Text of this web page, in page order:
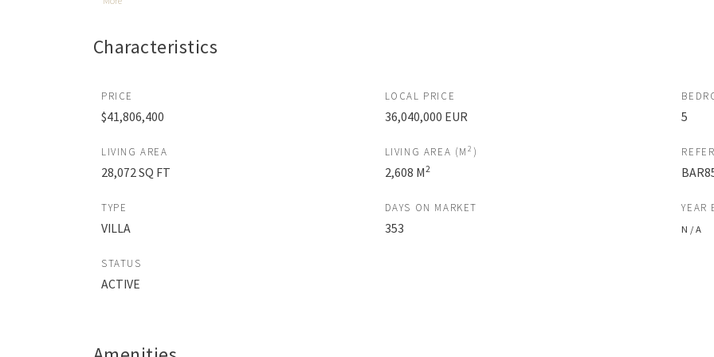
Characteristics
PRICE
$41,806,400
LOCAL PRICE
36,040,000 EUR 5
LIVING AREA
28,072 SQ FT
LIVING AREA (M2 )
2,608 M2
TYPE
VILLA
DAYS ON MARKET
353
YEAR
N / A
STATUS
ACTIVE